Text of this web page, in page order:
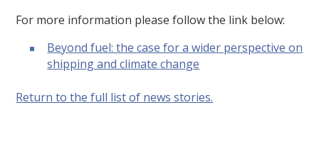
For more information please follow the link below:
Beyond fuel: the case for a wider perspective on
shipping and climate change
Return to the full list of news stories.